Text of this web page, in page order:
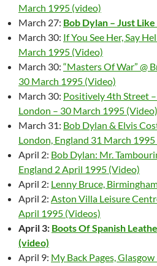
March 1995 (video)
March 27: Bob Dylan – Just
March 30: If You See Her, Say
March 1995 (Video)
March 30: “Masters Of War” @
30 March 1995 (Video)
March 30: Positively 4th Street
London – 30 March 1995 (Video)
March 31: Bob Dylan & Elvis
London, England 31 March
April 2: Bob Dylan: Mr.
England 2 April 1995 (Video)
April 2: Lenny Bruce,
April 2: Aston Villa Leisure
April 1995 (Videos)
April 3: Boots Of Spanish
(video)
April 9: My Back Pages,